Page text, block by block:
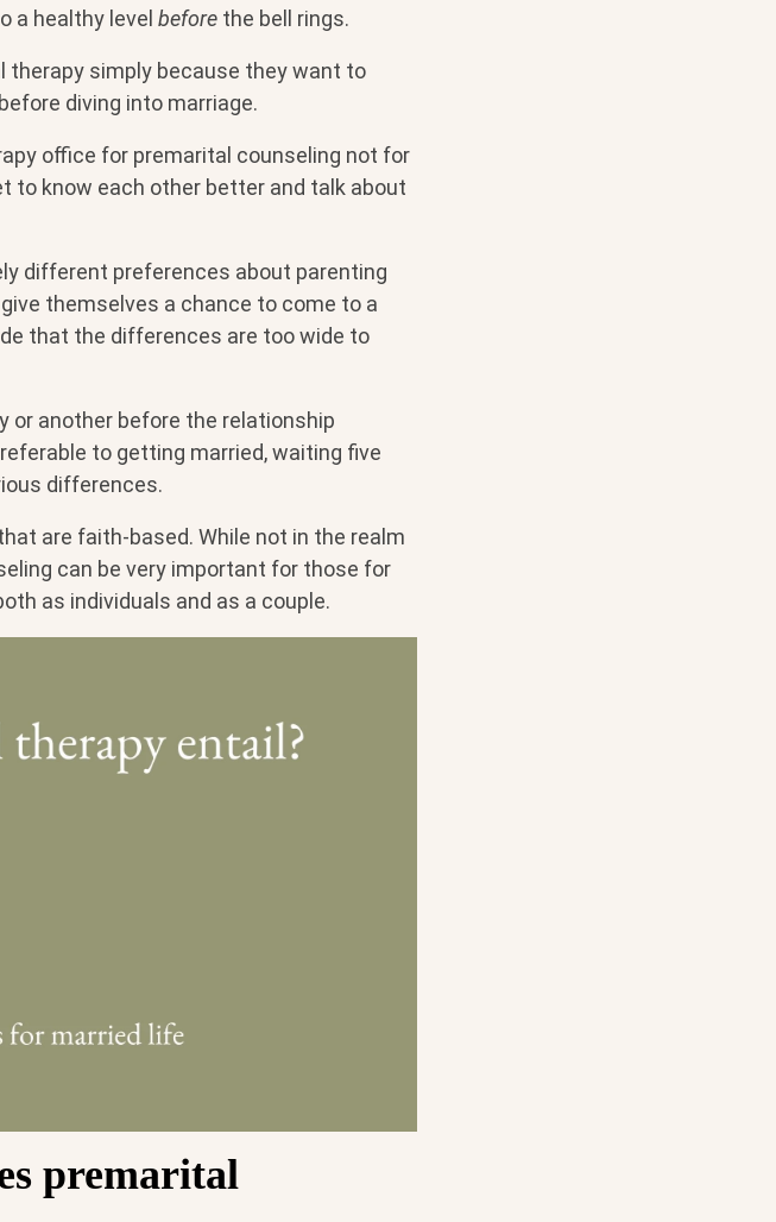
a healthy level before the bell rings.
therapy simply because they want to
diving into marriage.
office for premarital counseling not for
to know each other better and talk about
different preferences about parenting
themselves a chance to come to a
that the differences are too wide to
or another before the relationship
to getting married, waiting five
differences.
are faith-based. While not in the realm
can be very important for those for
as individuals and as a couple.
premarital